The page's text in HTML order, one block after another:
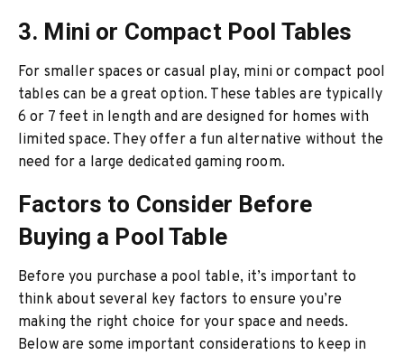
3. Mini or Compact Pool Tables
For smaller spaces or casual play, mini or compact pool
tables can be a great option. These tables are typically
6 or 7 feet in length and are designed for homes with
limited space. They offer a fun alternative without the
need for a large dedicated gaming room.
Factors to Consider Before
Buying a Pool Table
Before you purchase a pool table, it’s important to
think about several key factors to ensure you’re
making the right choice for your space and needs.
Below are some important considerations to keep in